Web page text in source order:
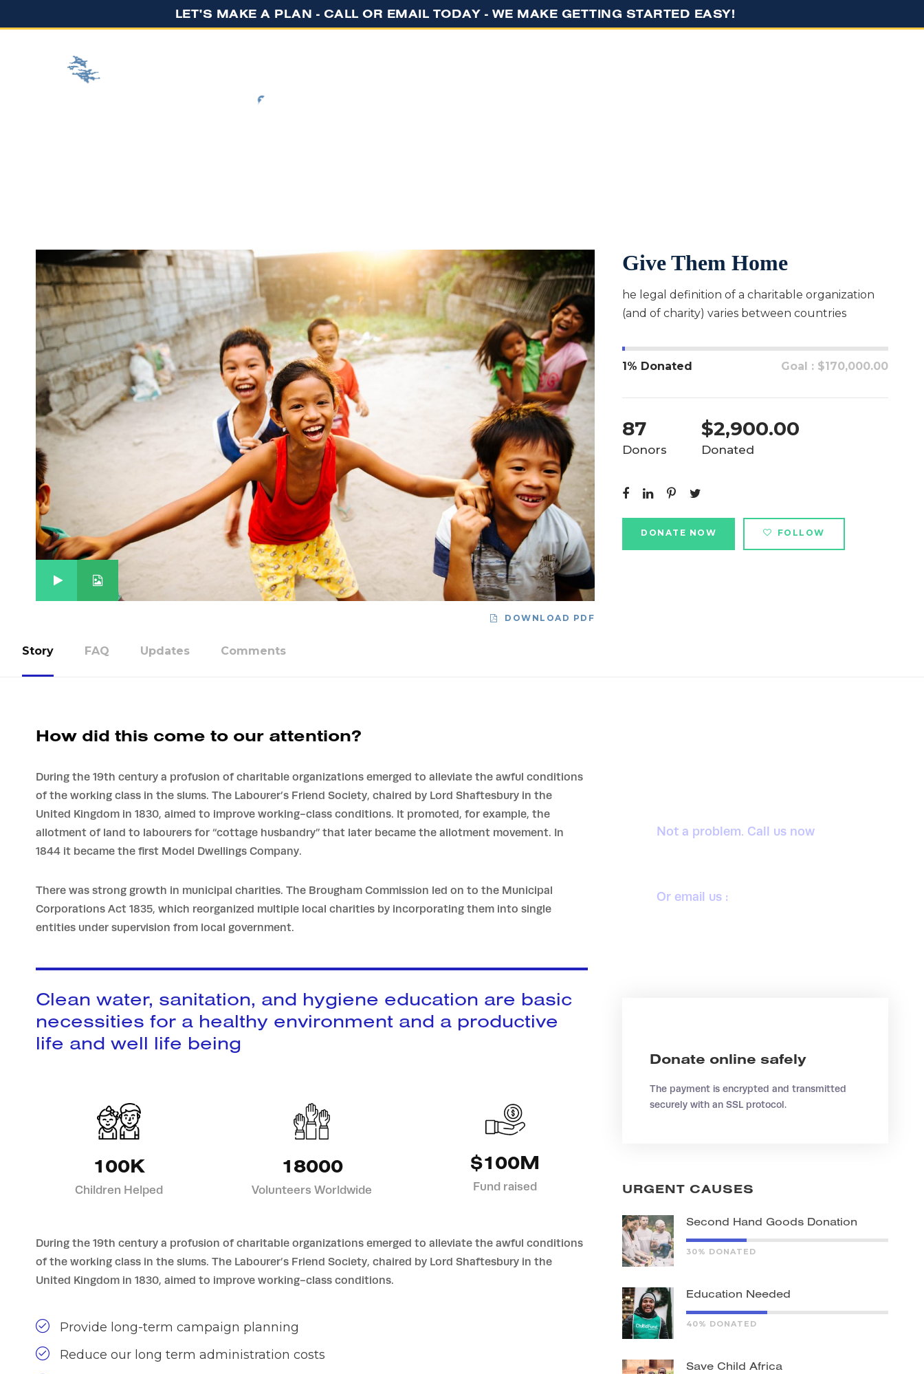
DOWNLOAD PDF
Give Them Home
he legal definition of a charitable organization
(and of charity) varies between countries
1% Donated Goal : $170,000.00
87
Donors
$2,900.00
Donated
DONATE NOW FOLLOW
Story FAQ Updates Comments
How did this come to our attention?
During the 19th century a profusion of charitable organizations emerged to alleviate the awful conditions
of the working class in the slums. The Labourer’s Friend Society, chaired by Lord Shaftesbury in the
United Kingdom in 1830, aimed to improve working-class conditions. It promoted, for example, the
allotment of land to labourers for “cottage husbandry” that later became the allotment movement. In
1844 it became the first Model Dwellings Company.
There was strong growth in municipal charities. The Brougham Commission led on to the Municipal
Corporations Act 1835, which reorganized multiple local charities by incorporating them into single
entities under supervision from local government.
Clean water, sanitation, and hygiene education are basic
necessities for a healthy environment and a productive
life and well life being
100K
Children Helped
18000
Volunteers Worldwide
$100M
Fund raised
During the 19th century a profusion of charitable organizations emerged to alleviate the awful conditions
of the working class in the slums. The Labourer’s Friend Society, chaired by Lord Shaftesbury in the
United Kingdom in 1830, aimed to improve working-class conditions.
Provide long-term campaign planning
Reduce our long term administration costs
Not a problem. Call us now
Or email us :
Donate online safely
The payment is encrypted and transmitted
securely with an SSL protocol.
URGENT CAUSES
Second Hand Goods Donation
30% DONATED
Education Needed
40% DONATED
Save Child Africa
LET'S MAKE A PLAN - CALL OR EMAIL TODAY - WE MAKE GETTING STARTED EASY!